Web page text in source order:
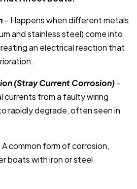
– Happens when different metals
and stainless steel) come into
an electrical reaction that
(Stray Current Corrosion)–
currents from a faulty wiring
rapidly degrade, often seen in
A common form of corrosion,
boats with iron or steel